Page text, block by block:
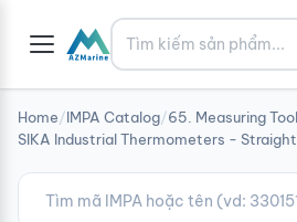
Tìm kiếm
Home/IMPA Catalog/65. Measuring
SIKA Industrial Thermometers - Straight